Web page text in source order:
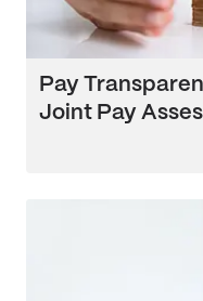
Pay
Joint Pay